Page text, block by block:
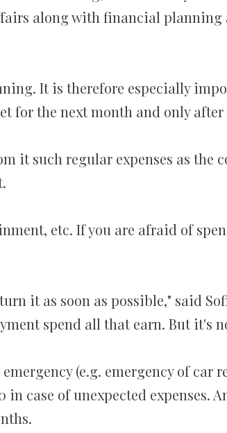
along with financial planning
It is therefore especially
for the next month and only
it such regular expenses as the
etc. If you are afraid of
it as soon as possible," said
spend all that earn. But it's
(e.g. emergency of car
case of unexpected expenses.